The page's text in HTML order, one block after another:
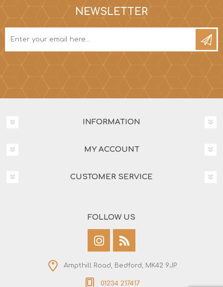
NEWSLETTER
INFORMATION
MY ACCOUNT
CUSTOMER SERVICE
FOLLOW US
Ampthill Road, Bedford, MK42 9JP
01234 217417